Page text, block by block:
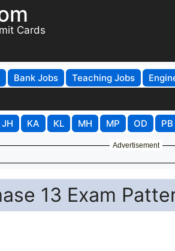
Cards
Bank Jobs Teaching Jobs
JH KA KL MH MP OD PB
Advertisement
13 Exam